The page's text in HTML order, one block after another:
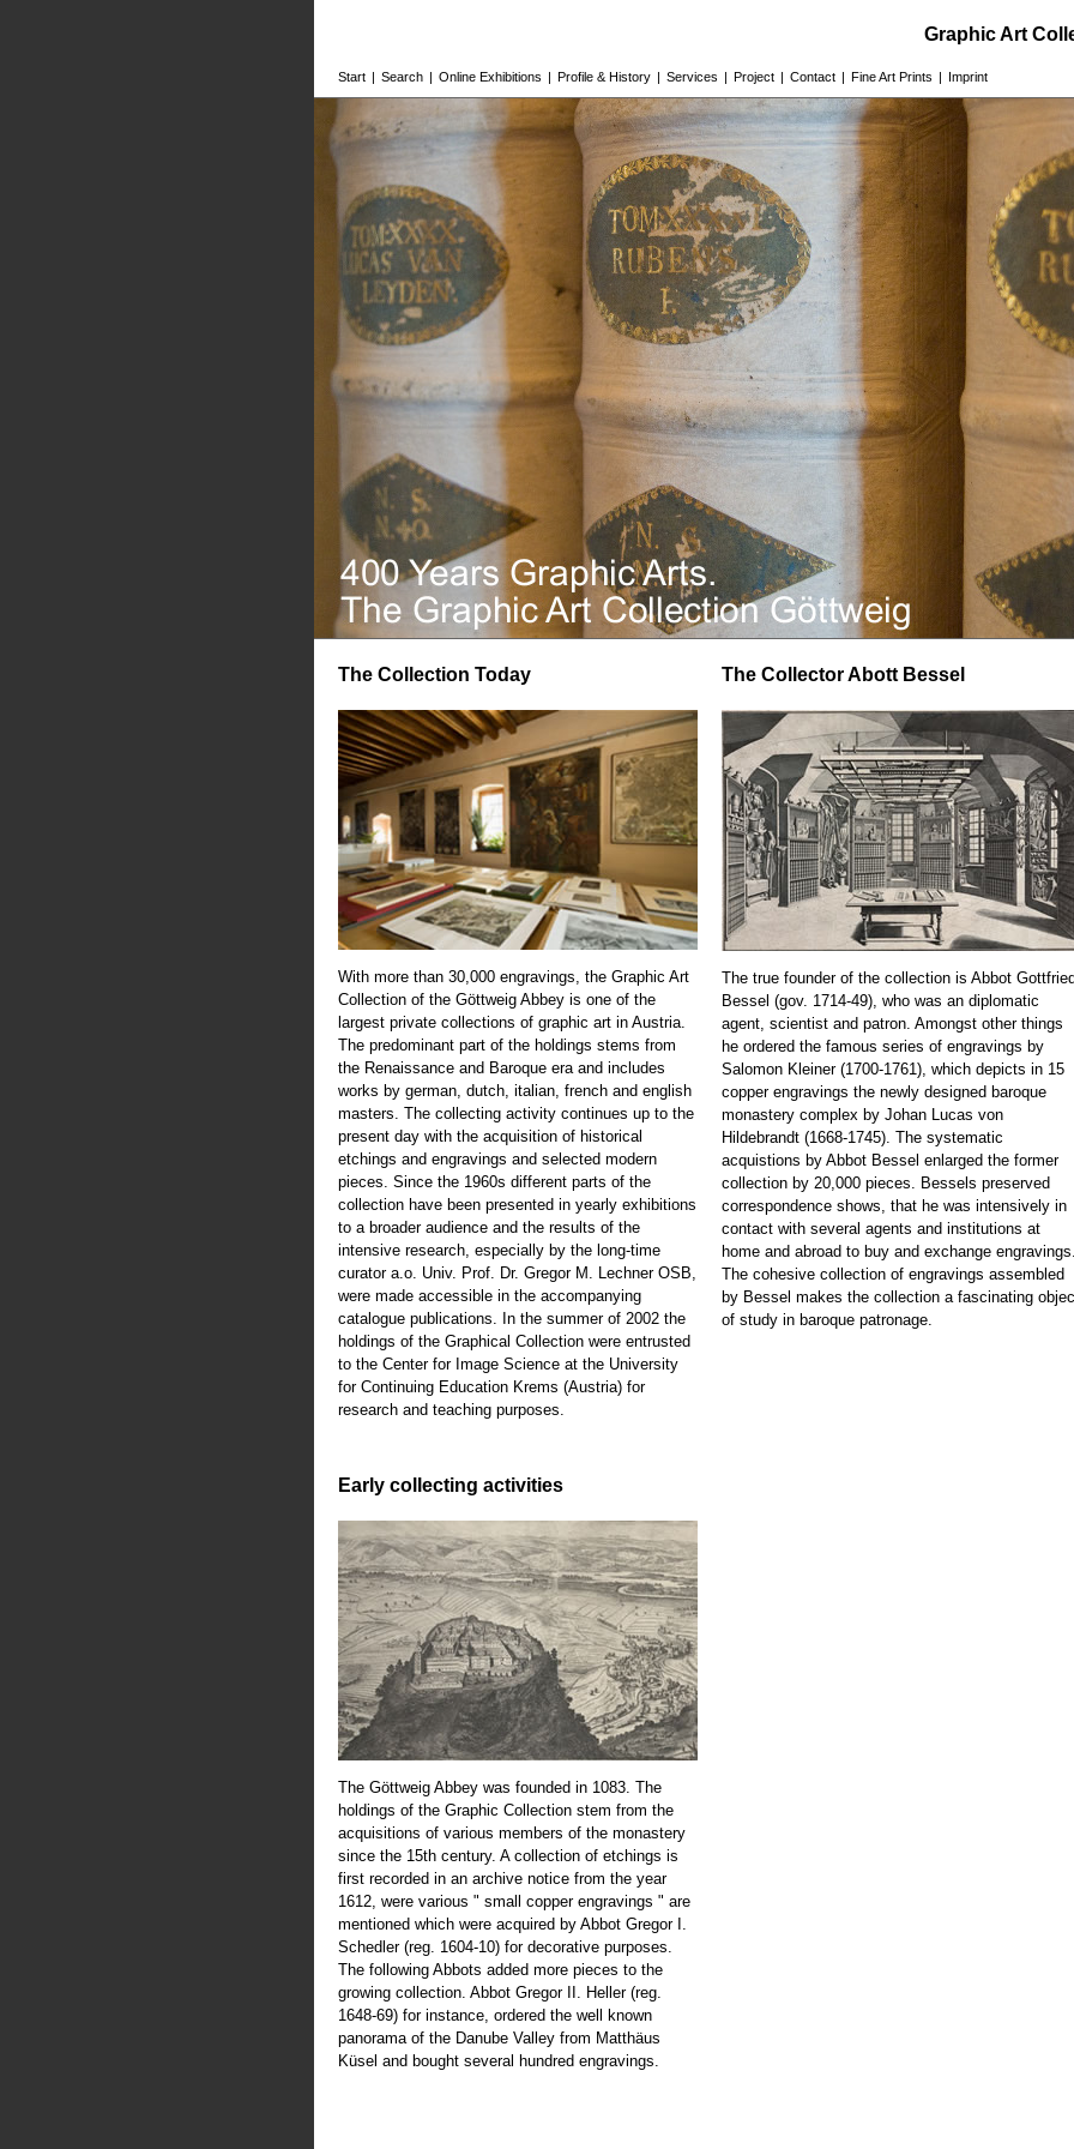
Graphic Art
Start | Search | Online Exhibitions | Profile & History | Services | Project | Contact | Fine Art Prints | Imprint
The Collection Today
With more than 30,000 engravings, the Graphic Art
Collection of the Göttweig Abbey is one of the
largest private collections of graphic art in Austria.
The predominant part of the holdings stems from
the Renaissance and Baroque era and includes
works by german, dutch, italian, french and english
masters. The collecting activity continues up to the
present day with the acquisition of historical
etchings and engravings and selected modern
pieces. Since the 1960s different parts of the
collection have been presented in yearly exhibitions
to a broader audience and the results of the
intensive research, especially by the long-time
curator a.o. Univ. Prof. Dr. Gregor M. Lechner OSB,
were made accessible in the accompanying
catalogue publications. In the summer of 2002 the
holdings of the Graphical Collection were entrusted
to the Center for Image Science at the University
for Continuing Education Krems (Austria) for
research and teaching purposes.
Early collecting activities
The Göttweig Abbey was founded in 1083. The
holdings of the Graphic Collection stem from the
acquisitions of various members of the monastery
since the 15th century. A collection of etchings is
first recorded in an archive notice from the year
1612, were various " small copper engravings " are
mentioned which were acquired by Abbot Gregor I.
Schedler (reg. 1604-10) for decorative purposes.
The following Abbots added more pieces to the
growing collection. Abbot Gregor II. Heller (reg.
1648-69) for instance, ordered the well known
panorama of the Danube Valley from Matthäus
Küsel and bought several hundred engravings.
The Collector Abott Bessel
The true founder of the collection is Abbot
Bessel (gov. 1714-49), who was an diplomatic
agent, scientist and patron. Amongst other things
he ordered the famous series of engravings by
Salomon Kleiner (1700-1761), which depicts in 15
copper engravings the newly designed baroque
monastery complex by Johan Lucas von
Hildebrandt (1668-1745). The systematic
acquistions by Abbot Bessel enlarged the former
collection by 20,000 pieces. Bessels preserved
correspondence shows, that he was intensively in
contact with several agents and institutions at
home and abroad to buy and exchange
The cohesive collection of engravings assembled
by Bessel makes the collection a fascinating
of study in baroque patronage.